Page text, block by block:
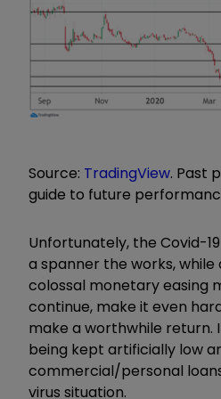
Source: TradingView. Past
guide to future
Unfortunately, the Covid-
a spanner the works, while
colossal monetary easing
continue, make it even
make a worthwhile return.
being kept artificially low
commercial/personal
virus situation.